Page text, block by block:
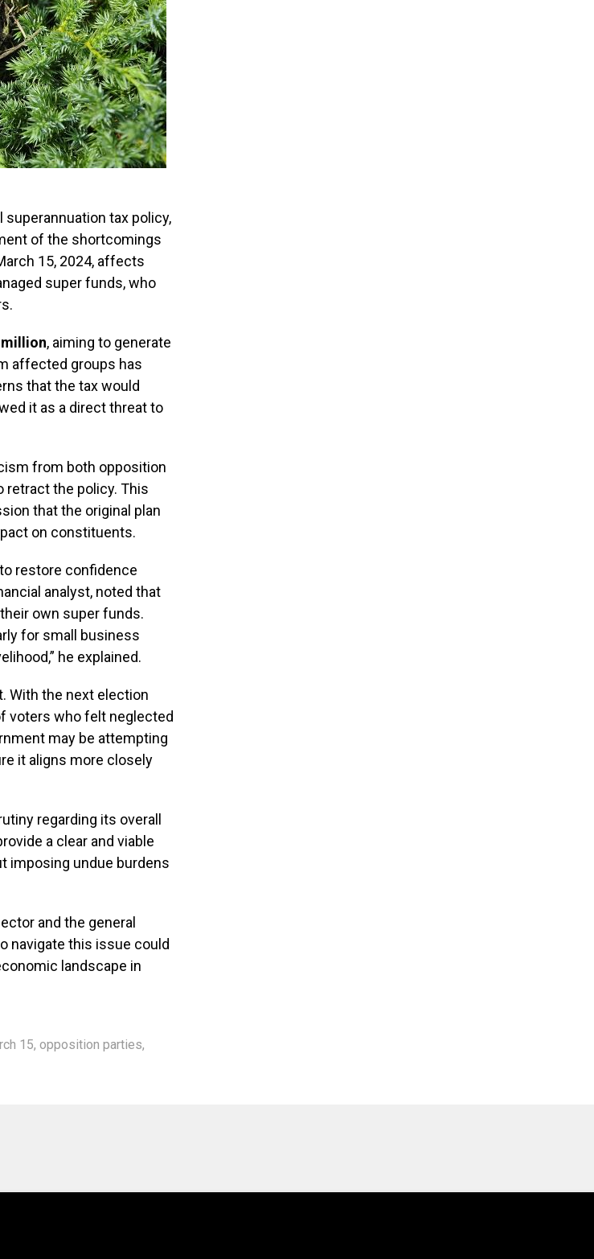
tax policy,
of the shortcomings
15, 2024, affects
super funds, who
million, aiming to generate
affected groups has
that the tax would
it as a direct threat to
from both opposition
retract the policy. This
that the original plan
on constituents.
restore confidence
analyst, noted that
own super funds.
for small business
he explained.
With the next election
voters who felt neglected
may be attempting
it aligns more closely
regarding its overall
a clear and viable
imposing undue burdens
and the general
navigate this issue could
landscape in
15, opposition parties,